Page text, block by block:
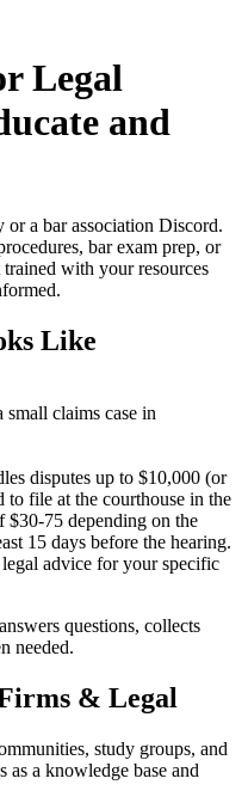
Legal
and
a bar association Discord.
bar exam prep, or
with your resources
Like
claims case in
disputes up to $10,000 (or
to file at the courthouse in the
$30-75 depending on the
15 days before the hearing.
advice for your specific
questions, collects
needed.
& Legal
study groups, and
as a knowledge base and